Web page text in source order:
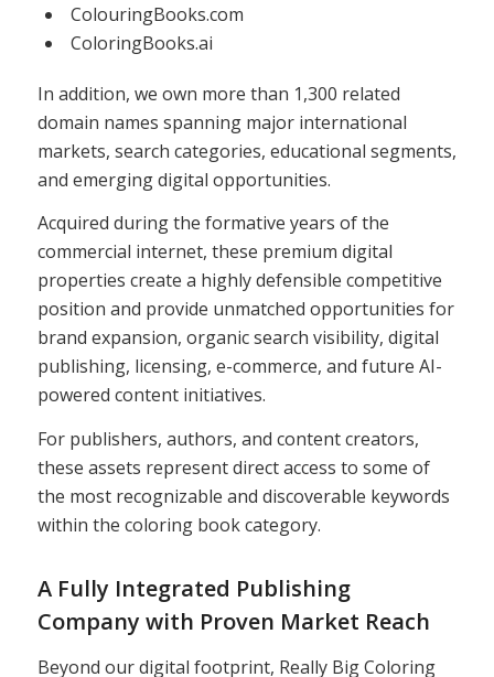
ColouringBooks.com
ColoringBooks.ai
In addition, we own more than 1,300 related
domain names spanning major international
markets, search categories, educational segments,
and emerging digital opportunities.
Acquired during the formative years of the
commercial internet, these premium digital
properties create a highly defensible competitive
position and provide unmatched opportunities for
brand expansion, organic search visibility, digital
publishing, licensing, e-commerce, and future AI-
powered content initiatives.
For publishers, authors, and content creators,
these assets represent direct access to some of
the most recognizable and discoverable keywords
within the coloring book category.
A Fully Integrated Publishing
Company with Proven Market Reach
Beyond our digital footprint, Really Big Coloring